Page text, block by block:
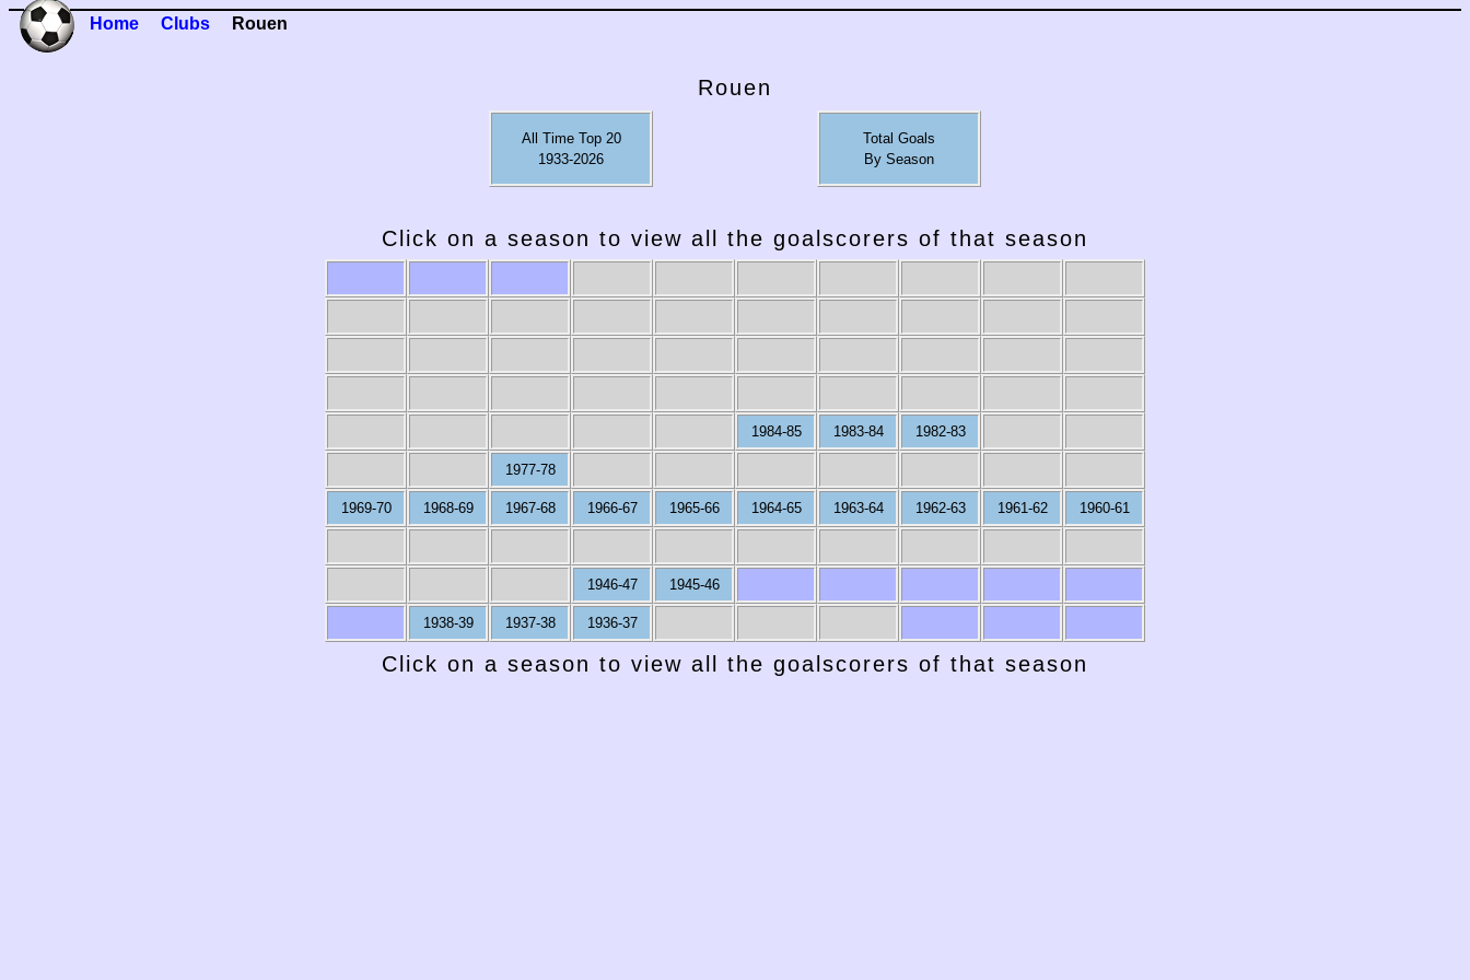
Home Clubs Rouen
Rouen
All Time Top 20
Total Goals
1933-2026
By Season
Click on a season to view all the goalscorers of that season
1984-85 1983-84 1982-83
1977-78
1969-70 1968-69 1967-68 1966-67 1965-66 1964-65 1963-64 1962-63 1961-62 1960-61
1946-47 1945-46
1938-39 1937-38 1936-37
Click on a season to view all the goalscorers of that season